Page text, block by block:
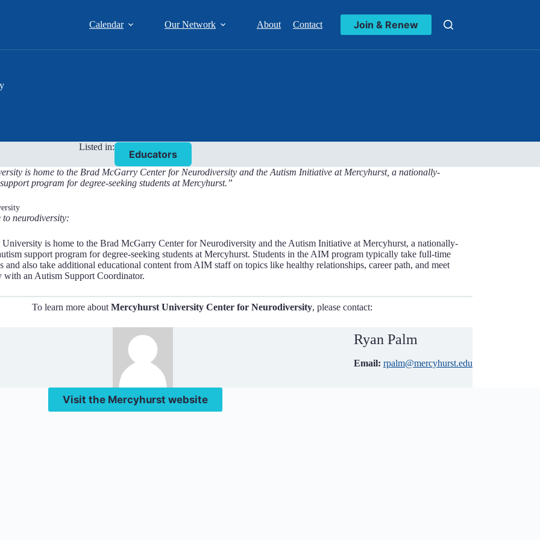
Calendar Our Network About Contact Join & Renew
Listed in:
Educators
is home to the Brad McGarry Center for Neurodiversity and the Autism Initiative at Mercyhurst, a nationally-
program for degree-seeking students at Mercyhurst.”
to neurodiversity:
is home to the Brad McGarry Center for Neurodiversity and the Autism Initiative at Mercyhurst, a nationally-
support program for degree-seeking students at Mercyhurst. Students in the AIM program typically take full-time
and also take additional educational content from AIM staff on topics like healthy relationships, career path, and meet
an Autism Support Coordinator.
To learn more aboutMercyhurst University Center for Neurodiversity, please contact:
Ryan Palm
Email: rpalm@mercyhurst.edu
Visit the Mercyhurst website